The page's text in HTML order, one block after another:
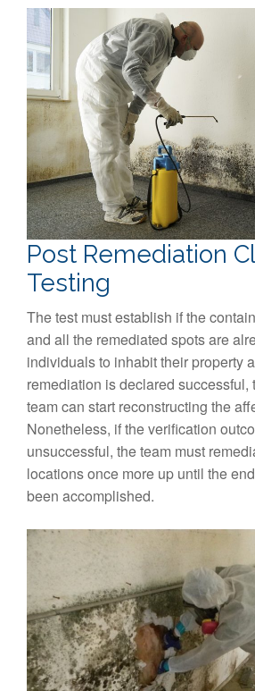
Post Remediation
Testing
The test must establish if the
and all the remediated spots are
individuals to inhabit their property
remediation is declared successful,
team can start reconstructing the
Nonetheless, if the verification
unsuccessful, the team must
locations once more up until the
been accomplished.